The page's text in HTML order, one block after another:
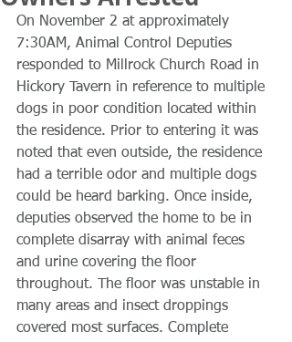
On November 2 at approximately
7:30AM, Animal Control Deputies
responded to Millrock Church Road in
Hickory Tavern in reference to multiple
dogs in poor condition located within
the residence. Prior to entering it was
noted that even outside, the residence
had a terrible odor and multiple dogs
could be heard barking. Once inside,
deputies observed the home to be in
complete disarray with animal feces
and urine covering the floor
throughout. The floor was unstable in
many areas and insect droppings
covered most surfaces. Complete